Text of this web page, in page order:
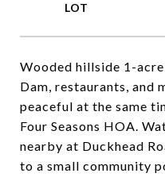
Wooded hillside 1-
Dam, restaurants, and
peaceful at the same
Four Seasons HOA.
nearby at Duckhead
to a small community